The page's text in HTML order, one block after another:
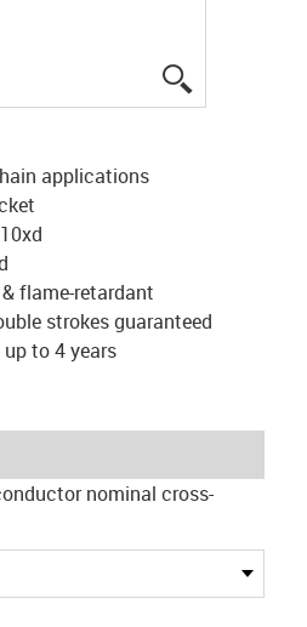
applications
flame-retardant
strokes guaranteed
up to 4 years
nominal cross-